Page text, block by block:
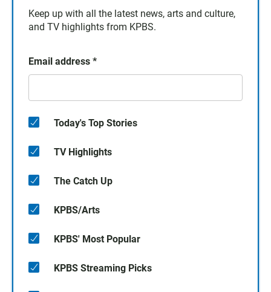
Keep up with all the latest news, arts and culture,
and TV highlights from KPBS.
Email address *
Today's Top Stories
TV Highlights
The Catch Up
KPBS/Arts
KPBS' Most Popular
KPBS Streaming Picks